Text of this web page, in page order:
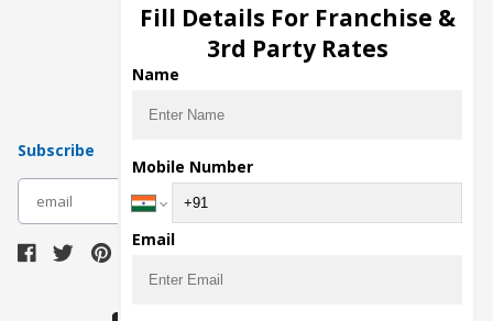
Injection Manufacturers
Pharma Manufacturers
Pharma Contract Manufacturing
Subscribe
Fill Details For Franchise &
3rd Party Rates
Name
Mobile Number
Email